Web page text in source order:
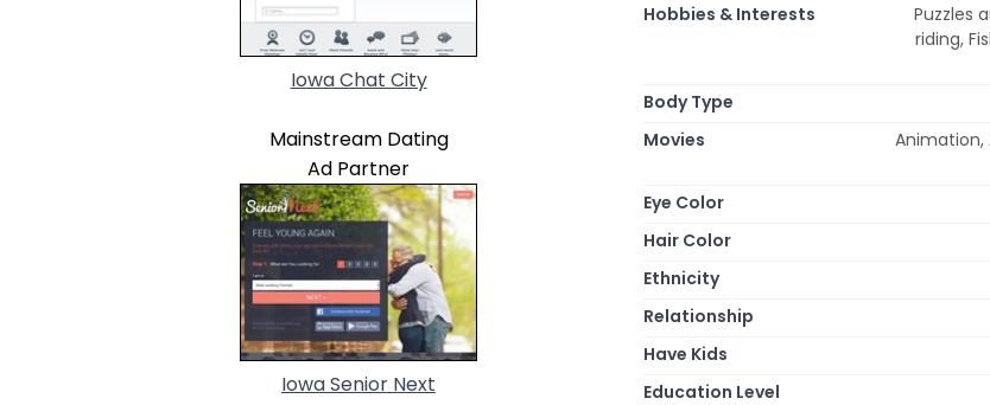
Iowa Chat City
Mainstream Dating
Ad Partner
Iowa Senior Next
Hobbies & Interests
Puzzles
riding,
Body Type
Movies
Animation,
Eye Color
Hair Color
Ethnicity
Relationship
Have Kids
Education Level